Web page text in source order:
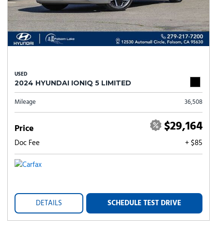
USED
2024 HYUNDAI IONIQ 5 LIMITED
Mileage 36,508
Price $29,164
Doc Fee + $85
DETAILS SCHEDULE TEST DRIVE